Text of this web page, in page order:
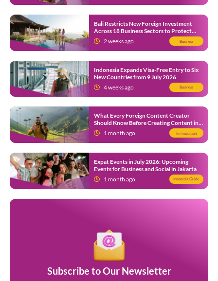
Bali Restricts New Foreign Investment
Across 18 Business Sectors to Protect
Local SMEs
2 weeks ago Business
Indonesia Expands Visa-Free Entry to Six
New Countries from 9 July 2026
4 weeks ago
Business
What Every Foreign Content Creator
Should Know Before Creating Content in
Indonesia1 month ago Immigration
Expat Events in July 2026: Upcoming
Events for Business and Social in Jakarta
1 month ago
Indonesia Guide
Subscribe to Our Newsletter